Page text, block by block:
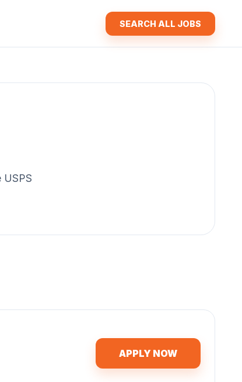
SEARCH ALL JOBS
APPLY NOW